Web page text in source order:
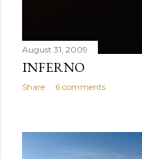
August 31, 2009
INFERNO
Share 6 comments